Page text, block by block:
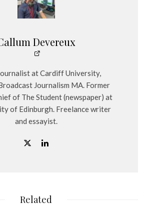
Devereux
at Cardiff University,
Journalism MA. Former
of The Student (newspaper) at
of Edinburgh. Freelance writer
and essayist.
Related